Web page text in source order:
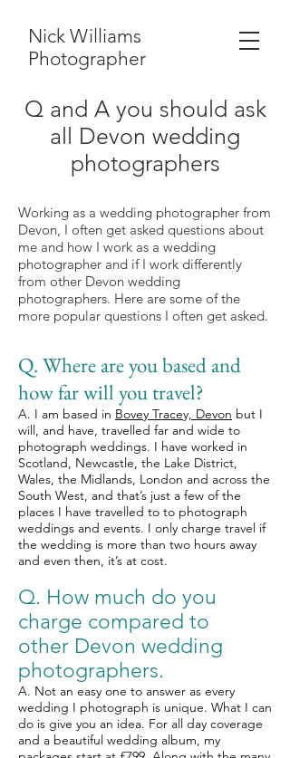
Nick Williams
Photographer
Q and A you should ask
all Devon wedding
photographers
Working as a wedding photographer from
Devon, I often get asked questions about
me and how I work as a wedding
photographer and if I work differently
from other Devon wedding
photographers. Here are some of the
more popular questions I often get asked.
Q. Where are you based and
how far will you travel?
A. I am based in Bovey Tracey, Devon but I
will, and have, travelled far and wide to
photograph weddings. I have worked in
Scotland, Newcastle, the Lake District,
Wales, the Midlands, London and across the
South West, and that’s just a few of the
places I have travelled to to photograph
weddings and events. I only charge travel if
the wedding is more than two hours away
and even then, it’s at cost.
Q. How much do you
charge compared to
other Devon wedding
photographers.
A. Not an easy one to answer as every
wedding I photograph is unique. What I can
do is give you an idea. For all day coverage
and a beautiful wedding album, my